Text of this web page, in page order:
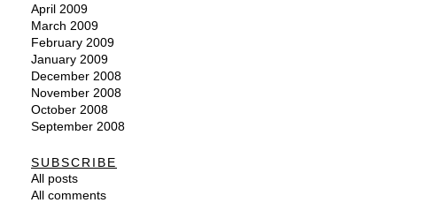
April 2009
March 2009
February 2009
January 2009
December 2008
November 2008
October 2008
September 2008
SUBSCRIBE
All posts
All comments